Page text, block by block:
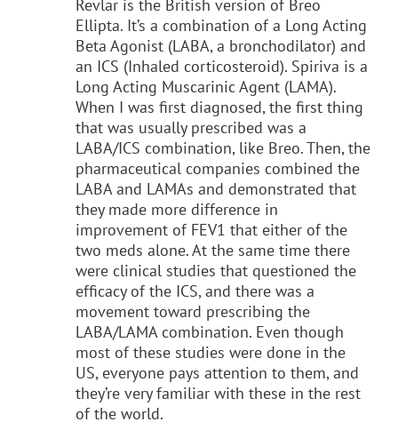
Revlar is the British version of Breo
Ellipta. It’s a combination of a Long Acting
Beta Agonist (LABA, a bronchodilator) and
an ICS (Inhaled corticosteroid). Spiriva is a
Long Acting Muscarinic Agent (LAMA).
When I was first diagnosed, the first thing
that was usually prescribed was a
LABA/ICS combination, like Breo. Then, the
pharmaceutical companies combined the
LABA and LAMAs and demonstrated that
they made more difference in
improvement of FEV1 that either of the
two meds alone. At the same time there
were clinical studies that questioned the
efficacy of the ICS, and there was a
movement toward prescribing the
LABA/LAMA combination. Even though
most of these studies were done in the
US, everyone pays attention to them, and
they’re very familiar with these in the rest
of the world.